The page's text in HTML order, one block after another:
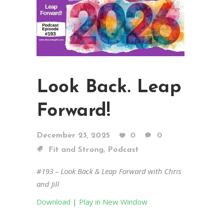
Look Back. Leap
Forward!
December 23, 2025 0
0
Fit and Strong, Podcast
#193 – Look Back & Leap Forward with Chris
and Jill
Download | Play in New Window